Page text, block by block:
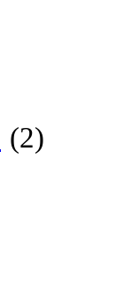
(2)